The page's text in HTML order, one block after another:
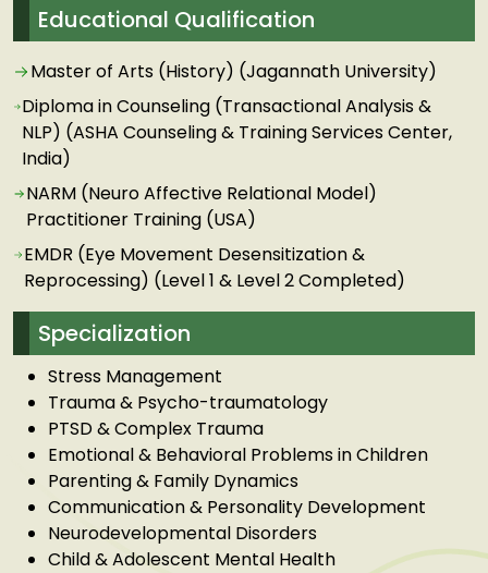
Educational Qualification
Master of Arts (History) (Jagannath University)
Diploma in Counseling (Transactional Analysis &
NLP) (ASHA Counseling & Training Services Center,
India)
NARM (Neuro Affective Relational Model)
Practitioner Training (USA)
EMDR (Eye Movement Desensitization &
Reprocessing) (Level 1 & Level 2 Completed)
Specialization
Stress Management
Trauma & Psycho-traumatology
PTSD & Complex Trauma
Emotional & Behavioral Problems in Children
Parenting & Family Dynamics
Communication & Personality Development
Neurodevelopmental Disorders
Child & Adolescent Mental Health